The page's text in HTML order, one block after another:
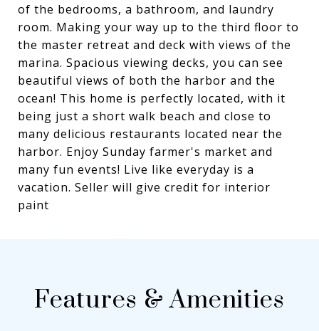
of the bedrooms, a bathroom, and laundry
room. Making your way up to the third floor to
the master retreat and deck with views of the
marina. Spacious viewing decks, you can see
beautiful views of both the harbor and the
ocean! This home is perfectly located, with it
being just a short walk beach and close to
many delicious restaurants located near the
harbor. Enjoy Sunday farmer's market and
many fun events! Live like everyday is a
vacation. Seller will give credit for interior
paint
Features & Amenities